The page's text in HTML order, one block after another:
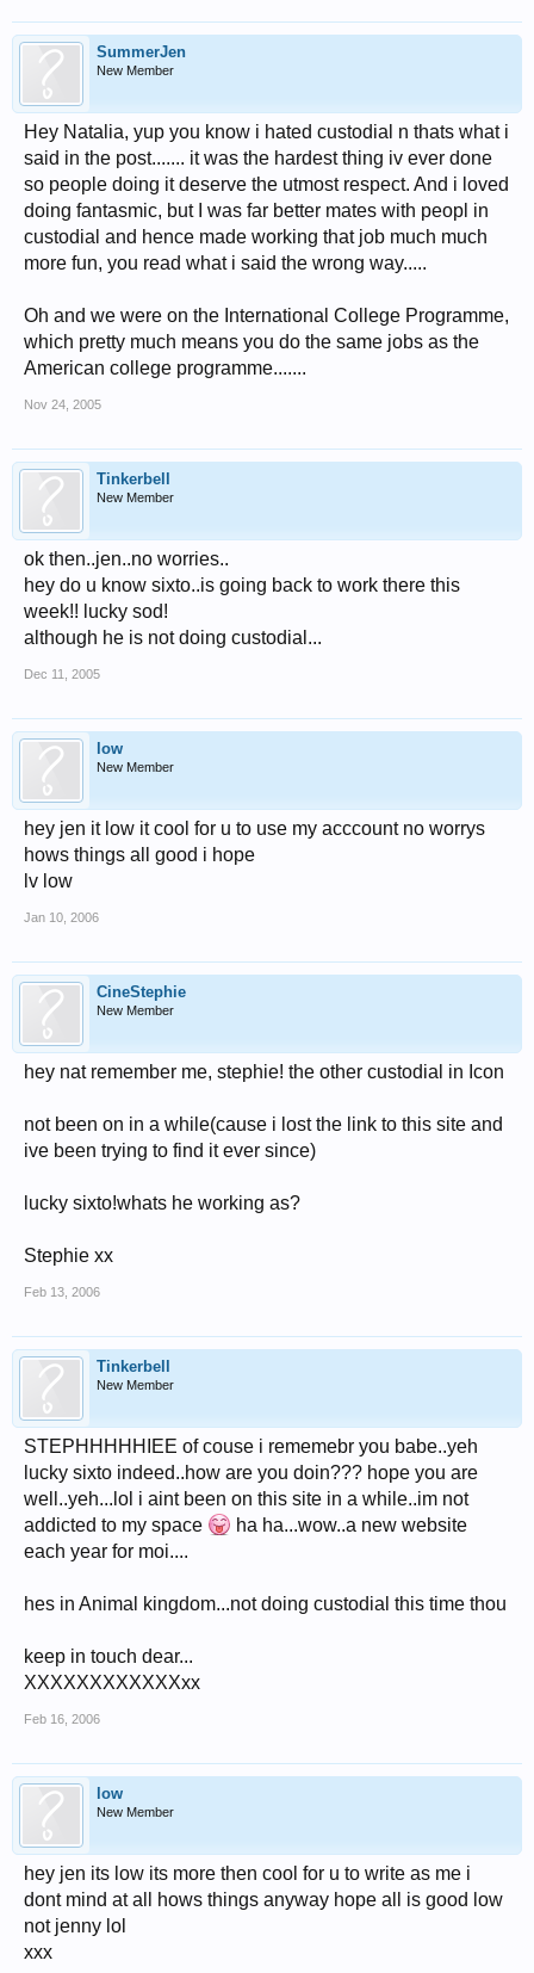
SummerJen
New Member
Hey Natalia, yup you know i hated custodial n thats what i
said in the post....... it was the hardest thing iv ever done
so people doing it deserve the utmost respect. And i loved
doing fantasmic, but I was far better mates with peopl in
custodial and hence made working that job much much
more fun, you read what i said the wrong way.....
Oh and we were on the International College Programme,
which pretty much means you do the same jobs as the
American college programme.......
Nov 24, 2005
Tinkerbell
New Member
ok then..jen..no worries..
hey do u know sixto..is going back to work there this
week!! lucky sod!
although he is not doing custodial...
Dec 11, 2005
low
New Member
hey jen it low it cool for u to use my acccount no worrys
hows things all good i hope
lv low
Jan 10, 2006
CineStephie
New Member
hey nat remember me, stephie! the other custodial in Icon
not been on in a while(cause i lost the link to this site and
ive been trying to find it ever since)
lucky sixto!whats he working as?
Stephie xx
Feb 13, 2006
Tinkerbell
New Member
STEPHHHHHIEE of couse i rememebr you babe..yeh
lucky sixto indeed..how are you doin??? hope you are
well..yeh...lol i aint been on this site in a while..im not
addicted to my space
ha ha...wow..a new website
each year for moi....
hes in Animal kingdom...not doing custodial this time thou
keep in touch dear...
XXXXXXXXXXXXxx
Feb 16, 2006
low
New Member
hey jen its low its more then cool for u to write as me i
dont mind at all hows things anyway hope all is good low
not jenny lol
xxx